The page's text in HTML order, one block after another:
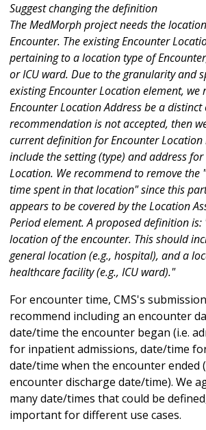
Suggest changing the definition
The MedMorph project needs the
Encounter. The existing Encounter
pertaining to a location type of
or ICU ward. Due to the granularity and
existing Encounter Location element,
Encounter Location Address be a
recommendation is not accepted, then
current definition for Encounter Location
include the setting (type) and address
Location. We recommend to remove the
time spent in that location" since this
appears to be covered by the Location
Period element. A proposed definition
location of the encounter. This should
general location (e.g., hospital), and a
healthcare facility (e.g., ICU ward)."
For encounter time, CMS's
recommend including an encounter
date/time the encounter began (i.e.
for inpatient admissions, date/time
date/time when the encounter ended
encounter discharge date/time). We
many date/times that could be
important for different use cases.